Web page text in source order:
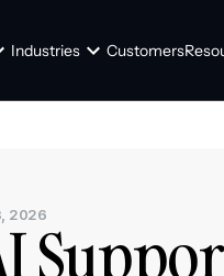
Industries Customers
2026